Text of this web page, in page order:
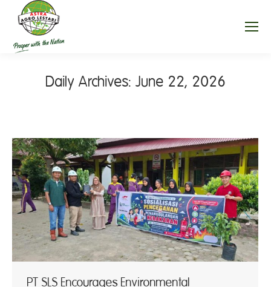
Daily Archives: June 22, 2026
PT SLS Encourages Environmental